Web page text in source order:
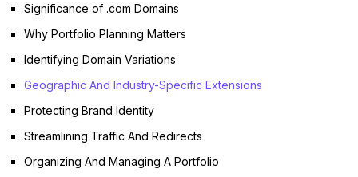
Significance of .com Domains
Why Portfolio Planning Matters
Identifying Domain Variations
Geographic And Industry-Specific Extensions
Protecting Brand Identity
Streamlining Traffic And Redirects
Organizing And Managing A Portfolio